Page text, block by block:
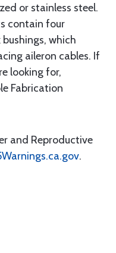
or stainless steel.
contain four
which
aileron cables. If
looking for,
Fabrication
and Reproductive
.